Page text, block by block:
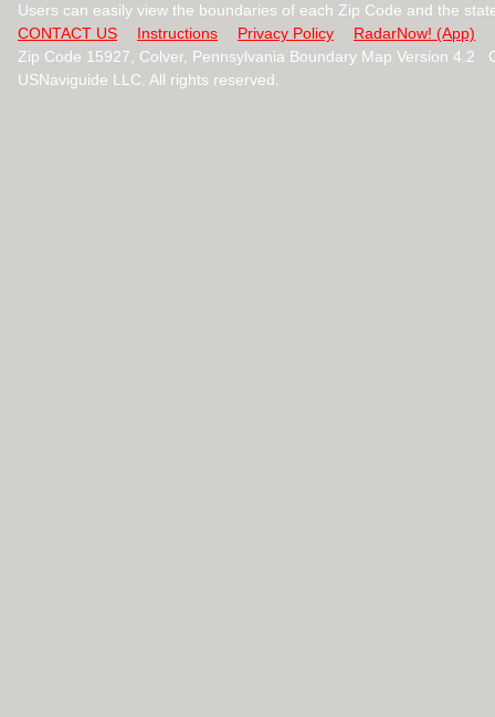
Users can easily view the boundaries of each Zip Code and the
CONTACT US
Instructions Privacy Policy
RadarNow! (App)
Zip Code 15927, Colver, Pennsylvania Boundary Map Version 4.2
USNaviguide LLC. All rights reserved.